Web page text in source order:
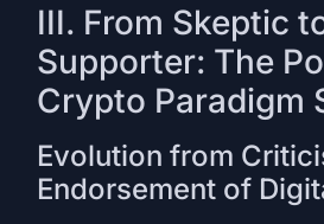
III. From Skeptic
Supporter: The
Crypto Paradigm
Evolution from
Endorsement of